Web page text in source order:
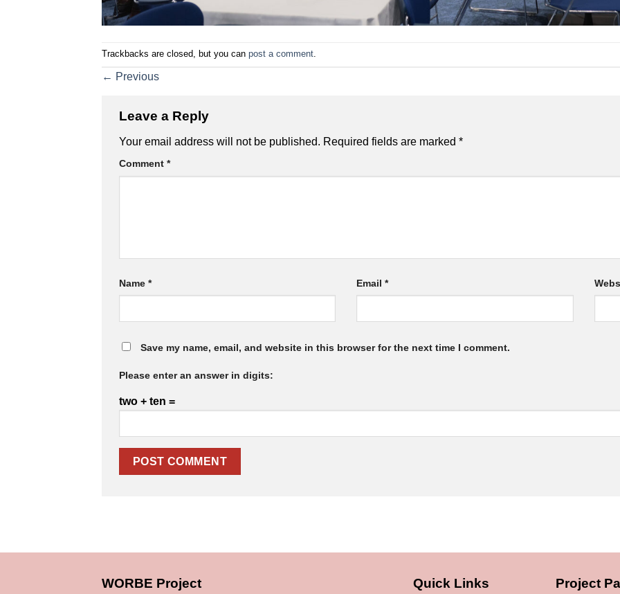
Trackbacks are closed, but you can post a comment
← Previous
Leave a Reply
Your email address will not be published. Required fields are marked *
Comment *
Name * Email*
Save my name, email, and website in this browser for the next time I comment.
Please enter an answer in digits:
two + ten =
WORBE Project Quick Links Project